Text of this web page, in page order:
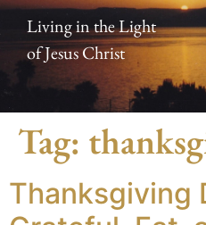
Living in the Light
of Jesus Christ
Tag:
Thanksgiving